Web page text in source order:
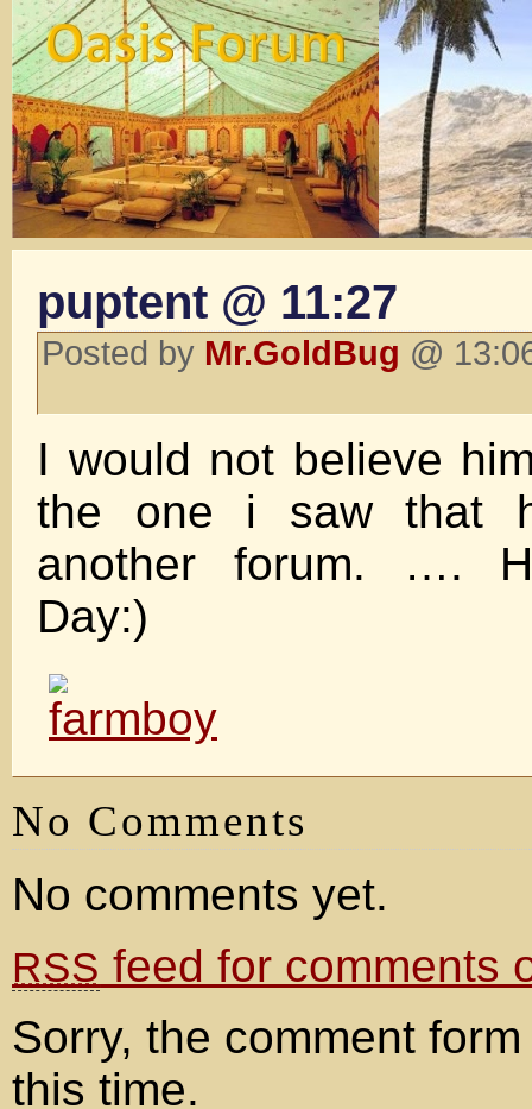
puptent @ 11:27
Posted by Mr.GoldBug @
I would not believe
the one i saw that
another forum. ….
Day:)
No Comments
No comments yet.
RSS feed for comments
Sorry, the comment
this time.